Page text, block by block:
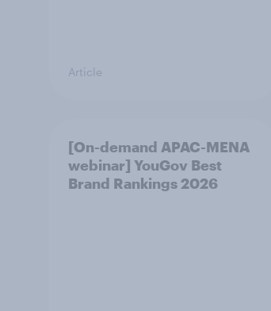
Article
[On-demand APAC-MENA
webinar] YouGov Best
Brand Rankings 2026